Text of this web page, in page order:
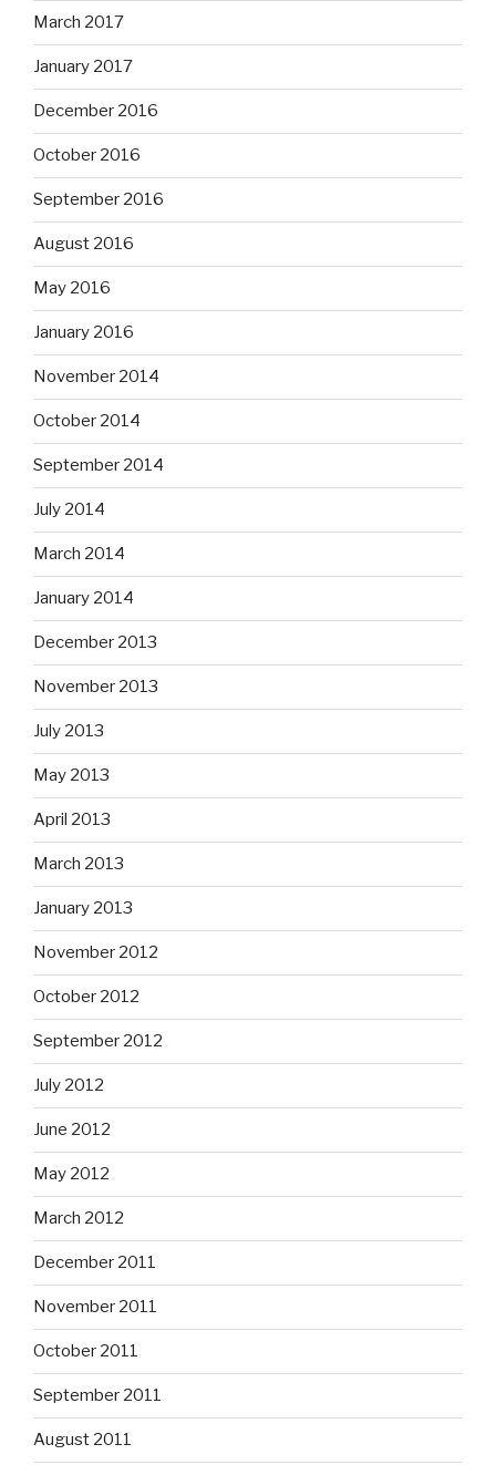
March 2017
January 2017
December 2016
October 2016
September 2016
August 2016
May 2016
January 2016
November 2014
October 2014
September 2014
July 2014
March 2014
January 2014
December 2013
November 2013
July 2013
May 2013
April 2013
March 2013
January 2013
November 2012
October 2012
September 2012
July 2012
June 2012
May 2012
March 2012
December 2011
November 2011
October 2011
September 2011
August 2011